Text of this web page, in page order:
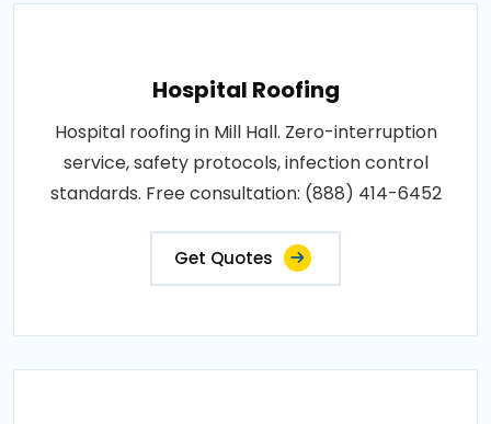
Hospital Roofing
Hospital roofing in Mill Hall. Zero-interruption
service, safety protocols, infection control
standards. Free consultation: (888) 414-6452
Get Quotes